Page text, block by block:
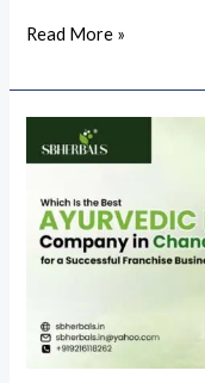
Read More »
Is
the
Best
Ayurvedic
Company